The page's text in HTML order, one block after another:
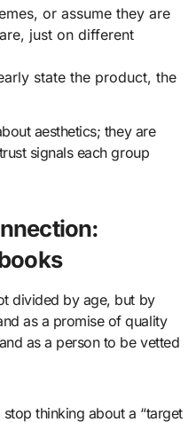
or assume they are
just on different
state the product, the
aesthetics; they are
signals each group
divided by age, but by
as a promise of quality
as a person to be vetted
thinking about a “target